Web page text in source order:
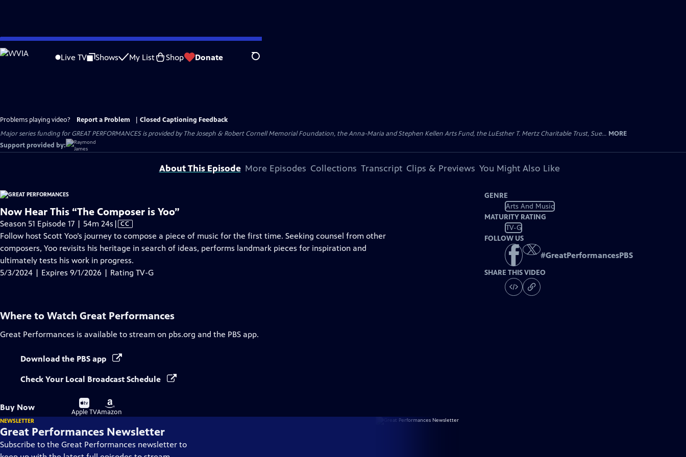
Skip
to
Live TV Shows My List Shop Donate Search
Problems playing video? Report a Problem
Closed Captioning Feedback
Major series funding for GREAT PERFORMANCES is provided by The Joseph & Robert Cornell Memorial Foundation, the Anna-Maria and Stephen Kellen Arts Fund, the LuEsther T. Mertz Charitable Trust, Sue... MORE
Support provided by:
About This Episode More Episodes Collections Transcript Clips & Previews You Might Also Like
Now Hear This “The Composer is Yoo”
Season 51 Episode 17 | 54m 24s Video
has
Closed
Captions
| CC
Follow host Scott Yoo’s journey to compose a piece of music for the first time. Seeking counsel from other
composers, Yoo revisits his heritage in search of ideas, performs landmark pieces for inspiration and
ultimately tests his work in progress.
5/3/2024 | Expires 9/1/2026 | Rating TV-G
GENRE
Arts And Music
MATURITY RATING
TV-G
FOLLOW US
#GreatPerformancesPBS
SHARE THIS VIDEO
Where to Watch Great Performances
Great Performances is available to stream on pbs.org and the PBS app.
Download the PBS app
Check Your Local Broadcast Schedule
Buy Now
Buy
on
Apple TV
Buy
on
Amazon
NEWSLETTER
Great Performances Newsletter
Subscribe to the Great Performances newsletter to